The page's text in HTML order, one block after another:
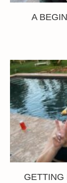
A
GETTING